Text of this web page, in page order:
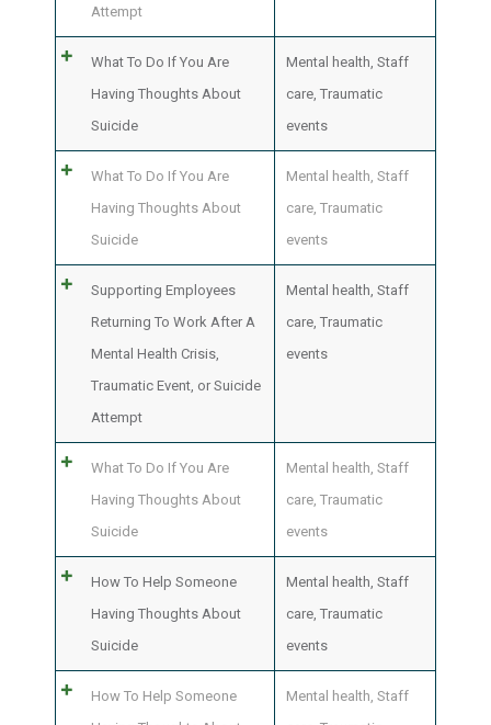
Attempt
What To Do If You Are
Having Thoughts About
Suicide
Mental health, Staff
care, Traumatic
events
What To Do If You Are
Having Thoughts About
Suicide
Mental health, Staff
care, Traumatic
events
Supporting Employees
Returning To Work After A
Mental Health Crisis,
Traumatic Event, or Suicide
Attempt
Mental health, Staff
care, Traumatic
events
What To Do If You Are
Having Thoughts About
Suicide
Mental health, Staff
care, Traumatic
events
How To Help Someone
Having Thoughts About
Suicide
Mental health, Staff
care, Traumatic
events
How To Help Someone
Mental health, Staff